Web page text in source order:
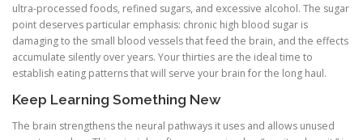
ultra-processed foods, refined sugars, and excessive alcohol. The sugar
point deserves particular emphasis: chronic high blood sugar is
damaging to the small blood vessels that feed the brain, and the effects
accumulate silently over years. Your thirties are the ideal time to
establish eating patterns that will serve your brain for the long haul.
Keep Learning Something New
The brain strengthens the neural pathways it uses and allows unused